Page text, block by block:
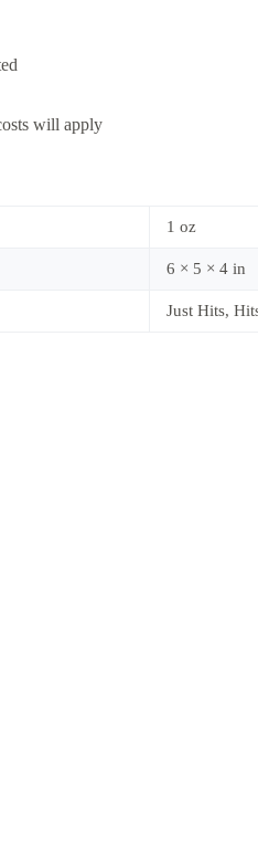
will apply
1 oz
6 × 5 × 4 in
Just Hits,